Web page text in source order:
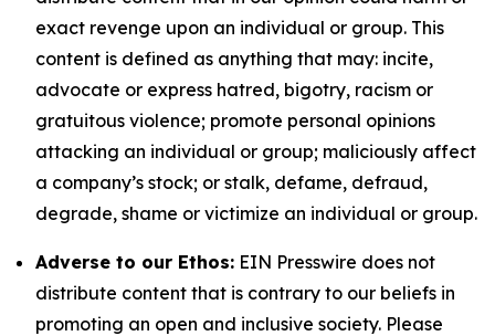
exact revenge upon an individual or group. This
content is defined as anything that may: incite,
advocate or express hatred, bigotry, racism or
gratuitous violence; promote personal opinions
attacking an individual or group; maliciously affect
a company’s stock; or stalk, defame, defraud,
degrade, shame or victimize an individual or group.
Adverse to our Ethos: EIN Presswire does not
distribute content that is contrary to our beliefs in
promoting an open and inclusive society. Please